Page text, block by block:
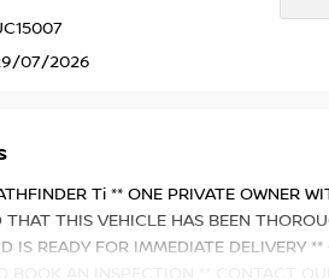
07/2026
Ti ** ONE PRIVATE OWNER
THIS VEHICLE HAS BEEN
IS READY FOR IMMEDIATE DELIVERY
BOOK AN INSPECTION ** CONTACT